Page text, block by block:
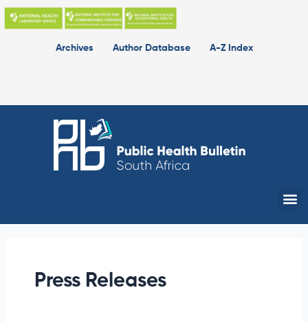
Skip
Archives
Author Database A-Z Index
Press Releases